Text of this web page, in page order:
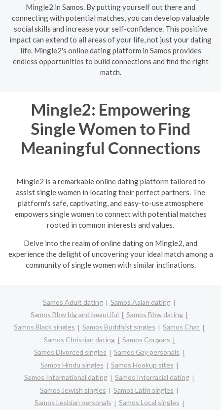
Mingle2 in Samos. By putting yourself out there and
connecting with potential matches, you can develop valuable
social skills and increase your self-confidence. This positive
impact can extend to all areas of your life, not just your dating
life. Mingle2's online dating platform in Samos provides
endless opportunities to build connections and find the right
match.
Mingle2: Empowering
Single Women to Find
Meaningful Connections
Mingle2 is a remarkable online dating platform tailored to
assist single women in locating their perfect partners. The
platform's safe, captivating, and easy-to-use atmosphere
empowers single women to connect with potential matches
rooted in common interests and values.
Delve into the realm of online dating on Mingle2, and
experience the delight of uncovering your ideal match among a
community of single women with similar inclinations.
Samos Adult dating
Samos Asian dating
Samos Bbw big and beautiful
Samos Bbw dating
Samos Black singles
Samos Buddhist singles
Samos Chat
Samos Christian dating
Samos Cougars
Samos Divorced singles
Samos Gay personals
Samos Hindu singles
Samos Hookup sites
Samos International dating
Samos Interracial dating
Samos Jewish singles
Samos Latin singles
Samos Lesbian personals
Samos Local singles